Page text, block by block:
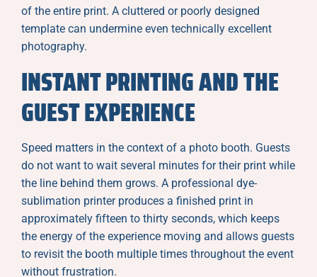
of the entire print. A cluttered or poorly designed
template can undermine even technically excellent
photography.
INSTANT PRINTING AND THE
GUEST EXPERIENCE
Speed matters in the context of a photo booth. Guests
do not want to wait several minutes for their print while
the line behind them grows. A professional dye-
sublimation printer produces a finished print in
approximately fifteen to thirty seconds, which keeps
the energy of the experience moving and allows guests
to revisit the booth multiple times throughout the event
without frustration.